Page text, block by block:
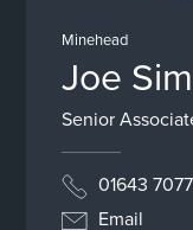
Minehead
Joe
Senior
01643
Email